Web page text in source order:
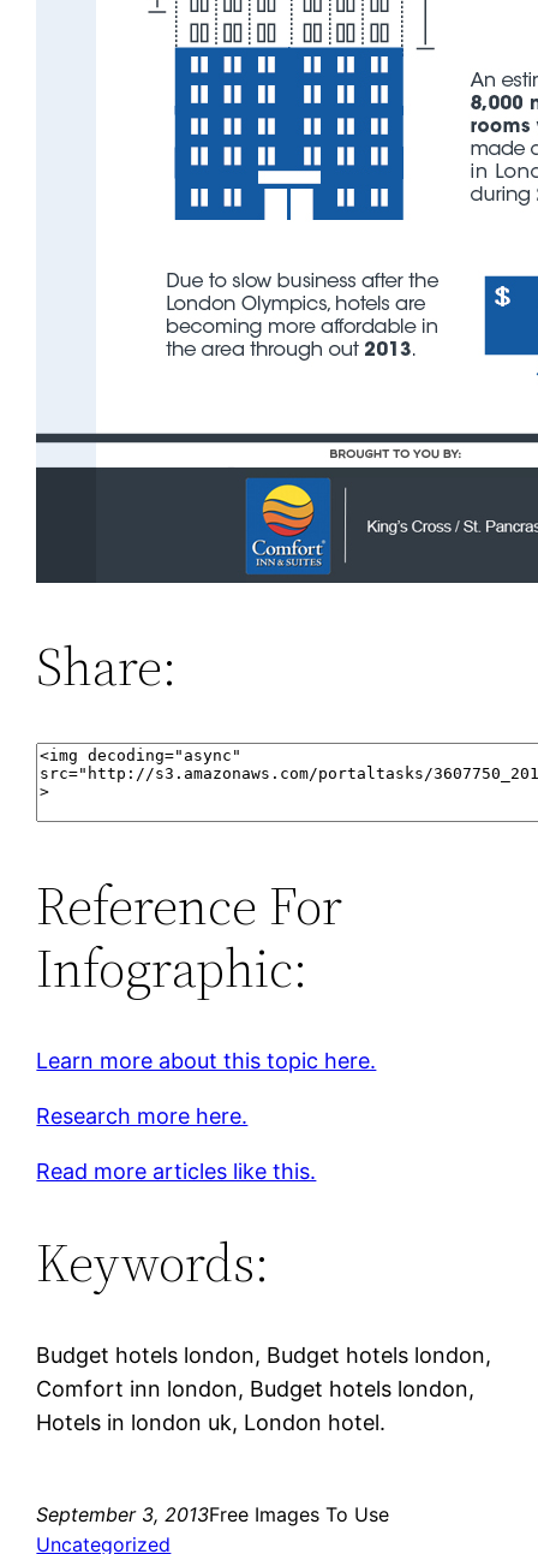
Share:
Reference For
Infographic:
Learn more about this topic here.
Research more here.
Read more articles like this.
Keywords:
Budget hotels london, Budget hotels london,
Comfort inn london, Budget hotels london,
Hotels in london uk, London hotel.
September 3, 2013Free Images To Use
Uncategorized